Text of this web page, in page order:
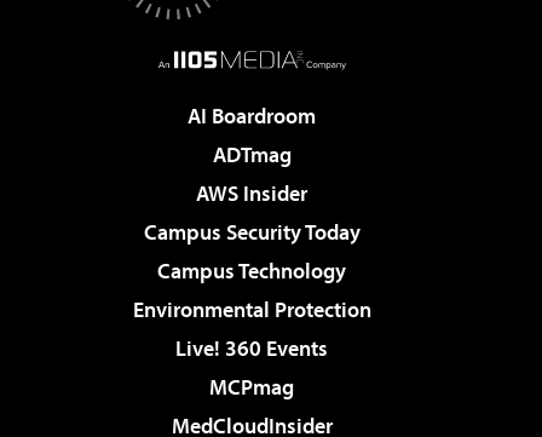
AI Boardroom
ADTmag
AWS Insider
Campus Security Today
Campus Technology
Environmental Protection
Live! 360 Events
MCPmag
MedCloudInsider